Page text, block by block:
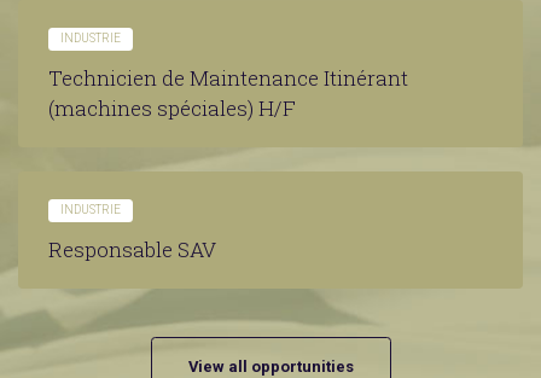
INDUSTRIE
Technicien de Maintenance Itinérant
(machines spéciales) H/F
INDUSTRIE
Responsable SAV
View all opportunities